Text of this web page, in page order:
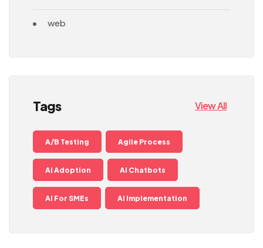
web
Tags View All
A/B Testing Agile Process
AI Adoption AI Chatbots
AI For SMEs AI Implementation